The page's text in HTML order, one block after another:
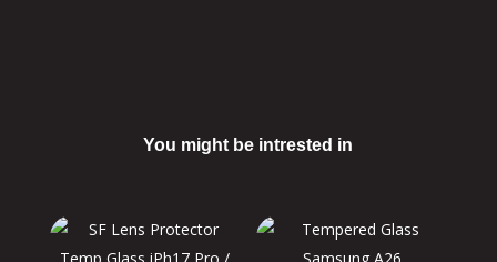
You might be intrested in